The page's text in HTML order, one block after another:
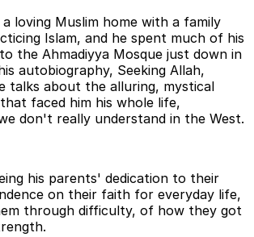
a loving Muslim home with a family
Islam, and he spent much of his
the Ahmadiyya Mosque just down in
autobiography, Seeking Allah,
talks about the alluring, mystical
faced him his whole life,
don't really understand in the West.
his parents' dedication to their
on their faith for everyday life,
through difficulty, of how they got